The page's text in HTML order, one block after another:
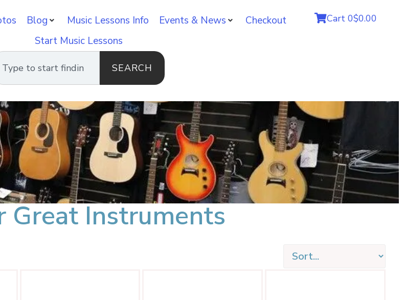
Blog Music Lessons Info Events & News
Checkout
Start Music Lessons
SEARCH
Cart 0$0.00
Great Instruments